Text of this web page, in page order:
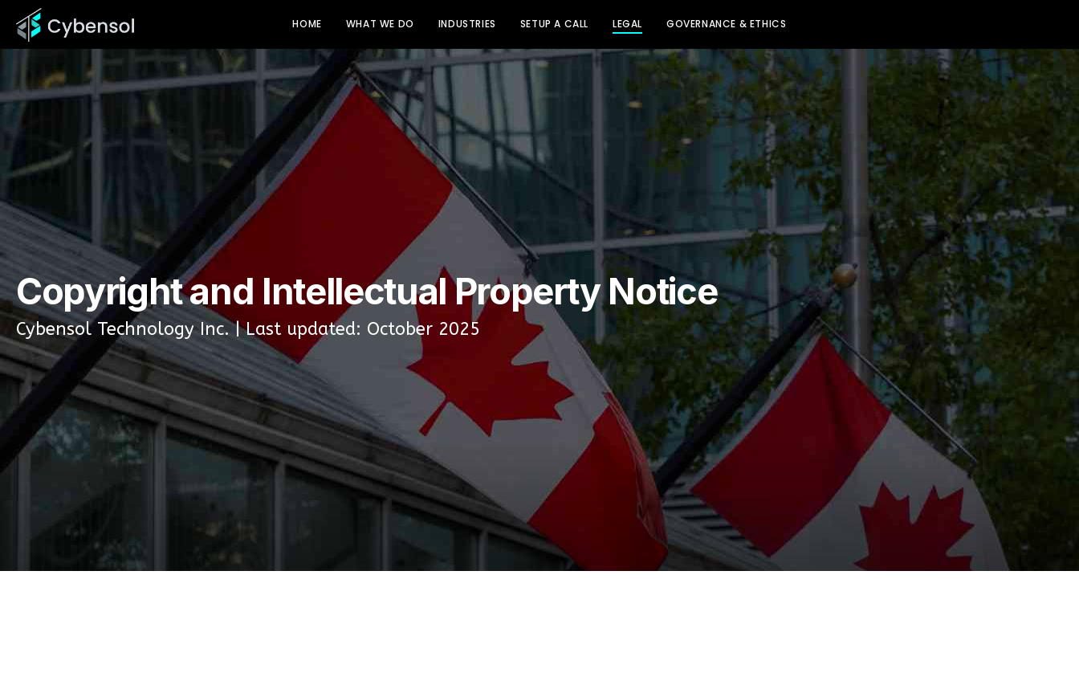
HOME WHAT WE DO INDUSTRIES SETUP A CALL LEGAL GOVERNANCE & ETHICS
Copyright and Intellectual Property Notice
Cybensol Technology Inc. | Last updated: October 2025